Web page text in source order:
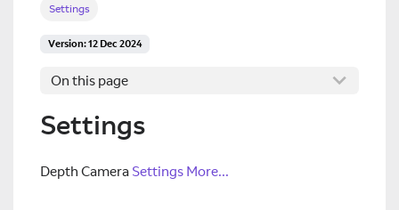
Settings
Version: 12 Dec 2024
On this page
Settings
Depth Camera Settings More...